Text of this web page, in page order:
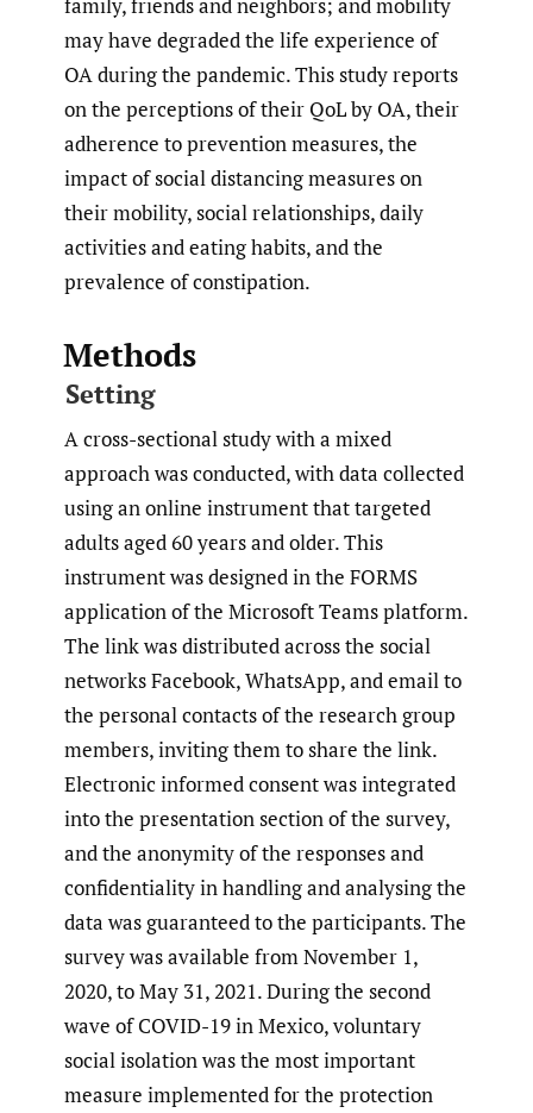
may have degraded the life experience of
OA during the pandemic. This study reports
on the perceptions of their QoL by OA, their
adherence to prevention measures, the
impact of social distancing measures on
their mobility, social relationships, daily
activities and eating habits, and the
prevalence of constipation.
Methods
Setting
A cross-sectional study with a mixed
approach was conducted, with data collected
using an online instrument that targeted
adults aged 60 years and older. This
instrument was designed in the FORMS
application of the Microsoft Teams platform.
The link was distributed across the social
networks Facebook, WhatsApp, and email to
the personal contacts of the research group
members, inviting them to share the link.
Electronic informed consent was integrated
into the presentation section of the survey,
and the anonymity of the responses and
confidentiality in handling and analysing the
data was guaranteed to the participants. The
survey was available from November 1,
2020, to May 31, 2021. During the second
wave of COVID-19 in Mexico, voluntary
social isolation was the most important
measure implemented for the protection